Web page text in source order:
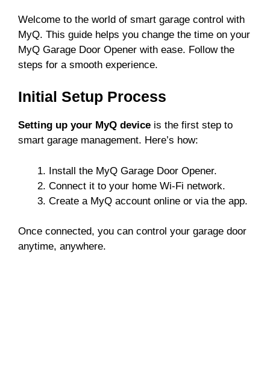
Welcome to the world of smart garage control with
MyQ. This guide helps you change the time on your
MyQ Garage Door Opener with ease. Follow the
steps for a smooth experience.
Initial Setup Process
Setting up your MyQ device is the first step to
smart garage management. Here’s how:
Install the MyQ Garage Door Opener.
Connect it to your home Wi-Fi network.
Create a MyQ account online or via the app.
Once connected, you can control your garage door
anytime, anywhere.